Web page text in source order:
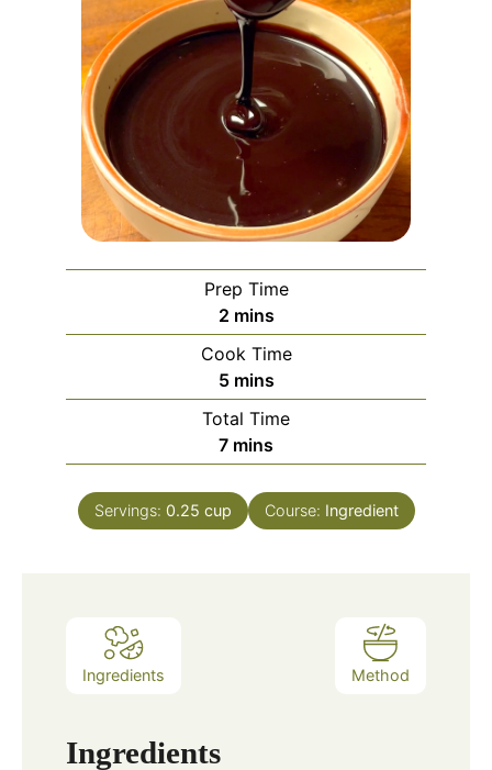
Prep Time
2minutes
mins
Cook Time
5minutes
mins
Total Time
7minutes
mins
Servings: 0.25 cup Course: Ingredient
Ingredients Method
Ingredients